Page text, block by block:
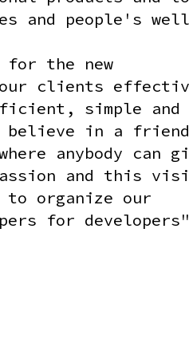
and people's well
for the new
our clients
simple and
believe in a
anybody can
and this
to organize our
for